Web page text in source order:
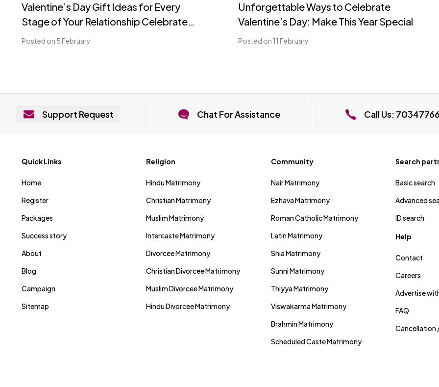
Valentine’s Day Gift Ideas for Every
Stage of Your Relationship Celebrate
Love, Romance, and Partnership with
Posted on 5 February
Unforgettable Ways to Celebrate
Valentine’s Day: Make This Year Special
Posted on 11 February
Support Request Chat For Assistance Call Us:
Quick Links
Home
Register
Packages
Success story
About
Blog
Campaign
Sitemap
Religion
Hindu Matrimony
Christian Matrimony
Muslim Matrimony
Intercaste Matrimony
Divorcee Matrimony
Christian Divorcee Matrimony
Muslim Divorcee Matrimony
Hindu Divorcee Matrimony
Community
Nair Matrimony
Ezhava Matrimony
Roman Catholic Matrimony
Latin Matrimony
Shia Matrimony
Sunni Matrimony
Thiyya Matrimony
Viswakarma Matrimony
Brahmin Matrimony
Scheduled Caste Matrimony
Search
Basic search
Advanced
ID search
Help
Contact
Careers
Advertise
FAQ
Cancellation